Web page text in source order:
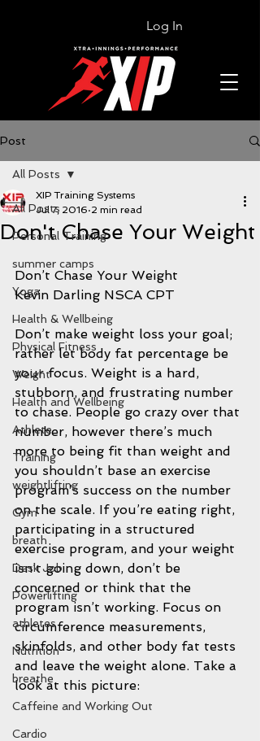
Log In
Post
All Posts
Personal Training
summer camps
Yoga
Health & Wellbeing
Physical Fitness
Weight
Health and Wellbeing
Athlete
Training
weightlifting
Gym
breath
Desk Job
Powerlifting
athletes
Nutrition
breathe
Caffeine and Working Out
Cardio
All Posts
Don't Chase Your Weight
XIP Training Systems
Jul 7, 2016 2 min read
Don’t Chase Your Weight
Kevin Darling NSCA CPT
Don’t make weight loss your goal;
rather let body fat percentage be
your focus. Weight is a hard,
stubborn, and frustrating number
to chase. People go crazy over that
number, however there’s much
more to being fit than weight and
you shouldn’t base an exercise
program’s success on the number
on the scale. If you’re eating right,
participating in a structured
exercise program, and your weight
isn’t going down, don’t be
concerned or think that the
program isn’t working. Focus on
circumference measurements,
skinfolds, and other body fat tests
and leave the weight alone. Take a
look at this picture: